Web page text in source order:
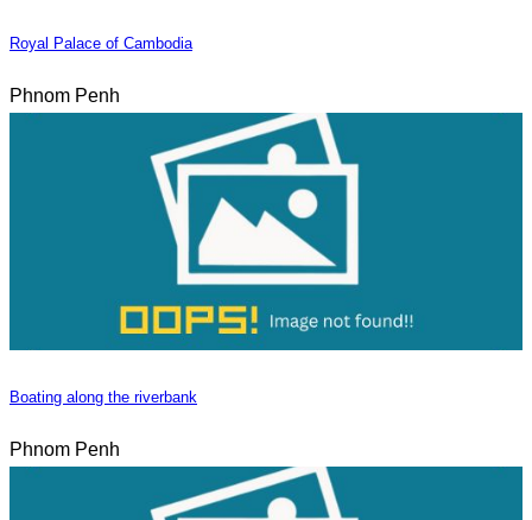
Royal Palace of Cambodia
Phnom Penh
Boating along the riverbank
Phnom Penh